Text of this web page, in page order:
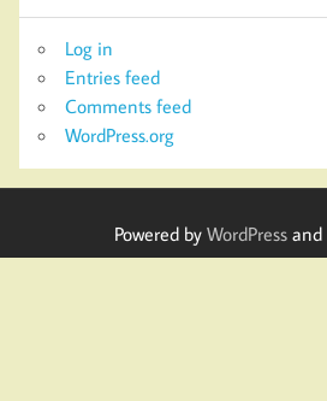
Log in
Entries feed
Comments feed
WordPress.org
Powered by WordPressand